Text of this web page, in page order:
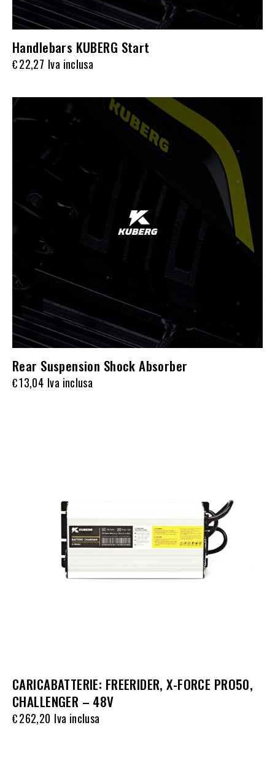
Handlebars KUBERG Start
€22,27 Iva inclusa
Rear Suspension Shock Absorber
€13,04 Iva inclusa
CARICABATTERIE: FREERIDER, X-FORCE PRO50,
CHALLENGER – 48V
€262,20 Iva inclusa